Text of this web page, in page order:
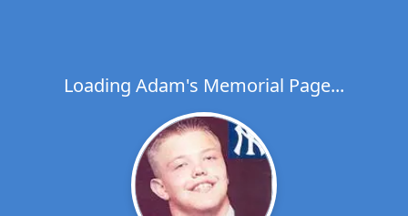
Loading Adam's Memorial Page...